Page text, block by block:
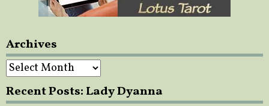
Archives
Archives
Recent Posts: Lady Dyanna